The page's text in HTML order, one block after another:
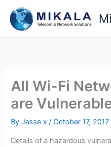
content
All Wi-Fi
are
By Jesse x/October 17, 2017
Details of a hazardous